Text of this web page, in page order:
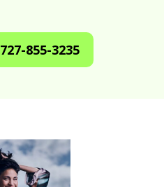
727-855-3235